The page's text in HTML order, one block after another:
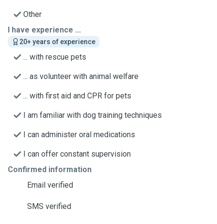
Other
I have experience ...
20+ years of experience
... with rescue pets
... as volunteer with animal welfare
... with first aid and CPR for pets
I am familiar with dog training techniques
I can administer oral medications
I can offer constant supervision
Confirmed information
Email verified
SMS verified